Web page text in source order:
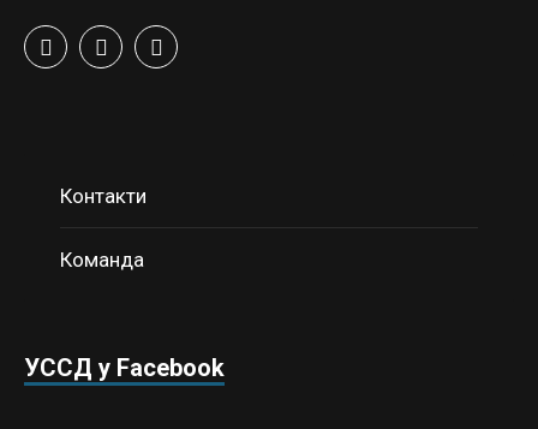
Контакти
Команда
УССД у Facebook